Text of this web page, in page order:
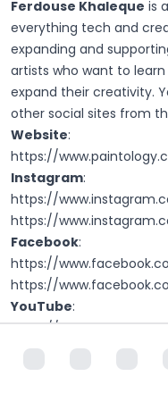
Ferdouse Khaleque is
everything tech and
expanding and
artists who want to
expand their creativity.
other social sites from
Website:
https://
Instagram:
https://
https://
Facebook:
https://
https://
YouTube:
https://
https://
Udemy